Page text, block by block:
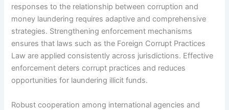
responses to the relationship between corruption and
money laundering requires adaptive and comprehensive
strategies. Strengthening enforcement mechanisms
ensures that laws such as the Foreign Corrupt Practices
Law are applied consistently across jurisdictions. Effective
enforcement deters corrupt practices and reduces
opportunities for laundering illicit funds.
Robust cooperation among international agencies and